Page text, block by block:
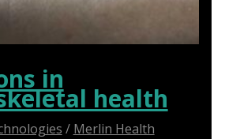
in
health
/ Merlin Health